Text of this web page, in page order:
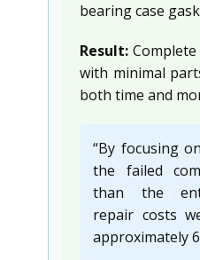
bearing case
Result:
with minimal
both time and
“By focusing
the failed
than the
repair costs
approximately